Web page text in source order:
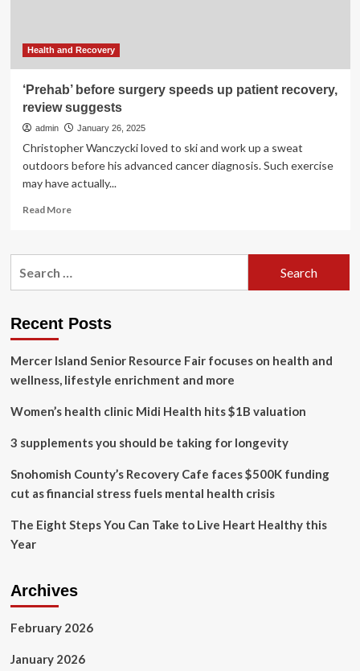
Health and Recovery
‘Prehab’ before surgery speeds up patient recovery,
review suggests
admin January 26, 2025
Christopher Wanczycki loved to ski and work up a sweat
outdoors before his advanced cancer diagnosis. Such exercise
may have actually...
Read MoreRead
‘Prehab’
patient
review
suggests
Recent Posts
Mercer Island Senior Resource Fair focuses on health and
wellness, lifestyle enrichment and more
Women’s health clinic Midi Health hits $1B valuation
3 supplements you should be taking for longevity
Snohomish County’s Recovery Cafe faces $500K funding
cut as financial stress fuels mental health crisis
The Eight Steps You Can Take to Live Heart Healthy this
Year
Archives
February 2026
January 2026